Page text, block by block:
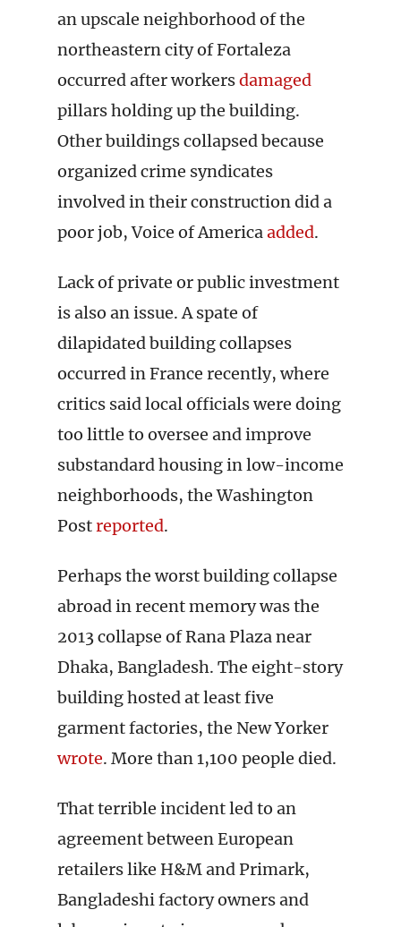
an upscale neighborhood of the
northeastern city of Fortaleza
occurred after workersdamaged
pillars holding up the building.
Other buildings collapsed because
organized crime syndicates
involved in their construction did a
poor job, Voice of Americaadded.
Lack of private or public investment
is also an issue. A spate of
dilapidated building collapses
occurred in France recently, where
critics said local officials were doing
too little to oversee and improve
substandard housing in low-income
neighborhoods, the Washington
Postreported.
Perhaps the worst building collapse
abroad in recent memory was the
2013 collapse of Rana Plaza near
Dhaka, Bangladesh. The eight-story
building hosted at least five
garment factories, the New Yorker
wrote. More than 1,100 people died.
That terrible incident led to an
agreement between European
retailers like H&M and Primark,
Bangladeshi factory owners and